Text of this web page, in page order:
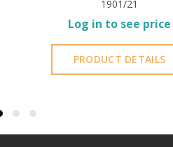
1901/21
Log in to see price
PRODUCT DETAILS